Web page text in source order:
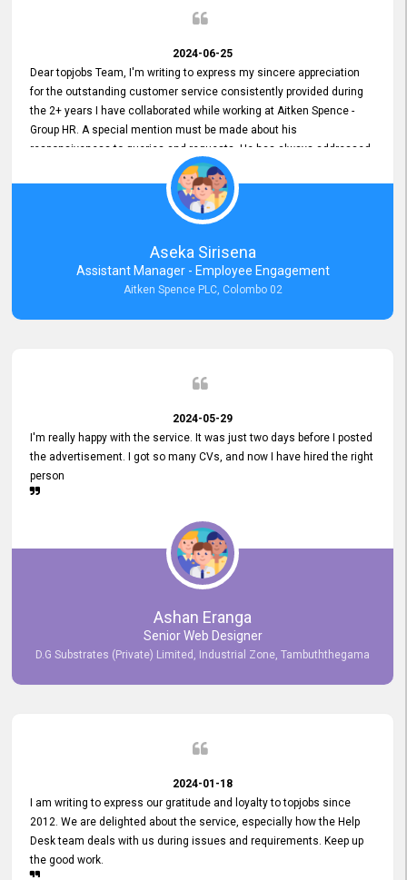
2024-06-25
Dear topjobs Team, I'm writing to express my sincere appreciation
for the outstanding customer service consistently provided during
the 2+ years I have collaborated while working at Aitken Spence -
Group HR. A special mention must be made about his
responsiveness to queries and requests. He has always addressed
them promptly and effectively, irrespective of them being conveyed
over the phone or via email. Thank you once again for your ongoing
Aseka Sirisena
Assistant Manager - Employee Engagement
Aitken Spence PLC, Colombo 02
2024-05-29
I'm really happy with the service. It was just two days before I posted
the advertisement. I got so many CVs, and now I have hired the right
person
Ashan Eranga
Senior Web Designer
D.G Substrates (Private) Limited, Industrial Zone, Tambuththegama
2024-01-18
I am writing to express our gratitude and loyalty to topjobs since
2012. We are delighted about the service, especially how the Help
Desk team deals with us during issues and requirements. Keep up
the good work.